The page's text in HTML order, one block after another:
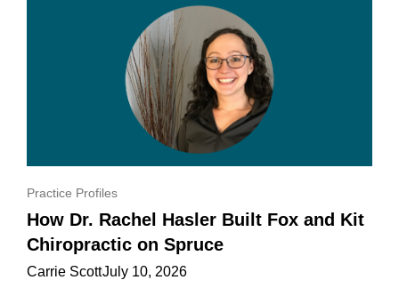
Practice Profiles
How Dr. Rachel Hasler Built Fox and Kit
Chiropractic on Spruce
Carrie ScottJuly 10, 2026